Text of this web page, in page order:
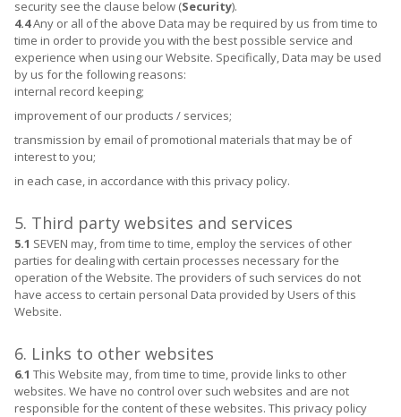
security see the clause below (Security).
4.4Any or all of the above Data may be required by us from time to
time in order to provide you with the best possible service and
experience when using our Website. Specifically, Data may be used
by us for the following reasons:
internal record keeping;
improvement of our products / services;
transmission by email of promotional materials that may be of
interest to you;
in each case, in accordance with this privacy policy.
5. Third party websites and services
5.1 SEVEN may, from time to time, employ the services of other
parties for dealing with certain processes necessary for the
operation of the Website. The providers of such services do not
have access to certain personal Data provided by Users of this
Website.
6. Links to other websites
6.1 This Website may, from time to time, provide links to other
websites. We have no control over such websites and are not
responsible for the content of these websites. This privacy policy